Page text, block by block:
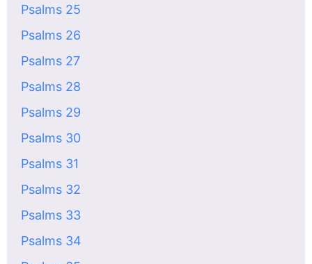
Psalms 25
Psalms 26
Psalms 27
Psalms 28
Psalms 29
Psalms 30
Psalms 31
Psalms 32
Psalms 33
Psalms 34